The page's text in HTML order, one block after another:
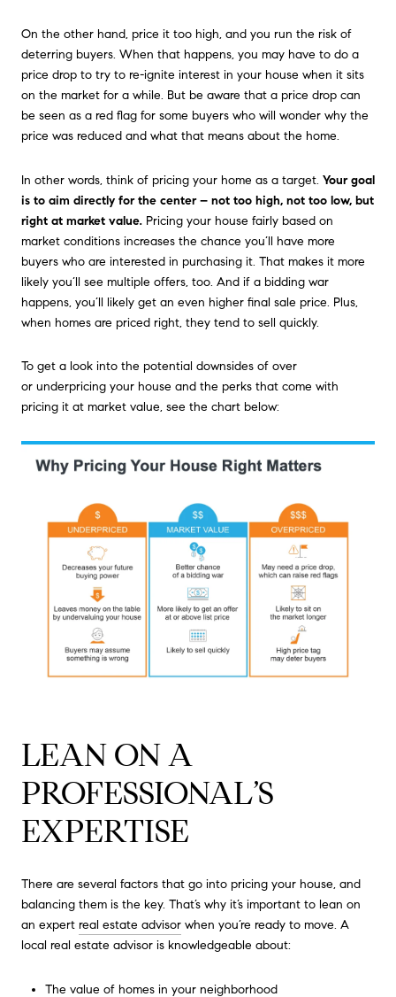
On the other hand, price it too high, and you run the risk of
deterring buyers. When that happens, you may have to do a
price drop to try to re-ignite interest in your house when it sits
on the market for a while. But be aware that a price drop can
be seen as a red flag for some buyers who will wonder why the
price was reduced and what that means about the home.
In other words, think of pricing your home as a target. Your goal
is to aim directly for the center – not too high, not too low, but
right at market value. Pricing your house fairly based on
market conditions increases the chance you’ll have more
buyers who are interested in purchasing it. That makes it more
likely you’ll see multiple offers, too. And if a bidding war
happens, you’ll likely get an even higher final sale price. Plus,
when homes are priced right, they tend to sell quickly.
To get a look into the potential downsides of over
or underpricing your house and the perks that come with
pricing it at market value, see the chart below:
LEAN ON A
PROFESSIONAL’S
EXPERTISE
There are several factors that go into pricing your house, and
balancing them is the key. That’s why it’s important to lean on
an expert real estate advisor when you’re ready to move. A
local real estate advisor is knowledgeable about:
The value of homes in your neighborhood